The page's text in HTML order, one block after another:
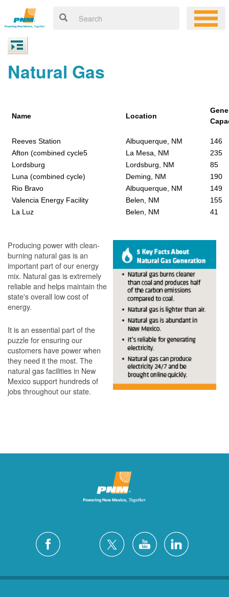
Natural Gas
Name Location
Reeves Station Albuquerque, NM
146
Afton (combined cycle5
La Mesa, NM
235
Lordsburg
Lordsburg, NM
85
Luna (combined cycle)
Deming, NM
190
Rio Bravo
Albuquerque, NM
149
Valencia Energy Facility
Belen, NM
155
La Luz
Belen, NM 41
Producing power with clean-
burning natural gas is an
important part of our energy
mix. Natural gas is extremely
reliable and helps maintain the
state's overall low cost of
energy.
It is an essential part of the
puzzle for ensuring our
customers have power when
they need it the most. The
natural gas facilities in New
Mexico support hundreds of
jobs throughout our state.